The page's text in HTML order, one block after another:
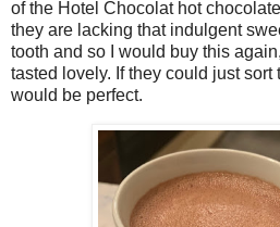
of the Hotel Chocolat hot
they are lacking that indulgent
tooth and so I would buy this
tasted lovely. If they could just sort
would be perfect.